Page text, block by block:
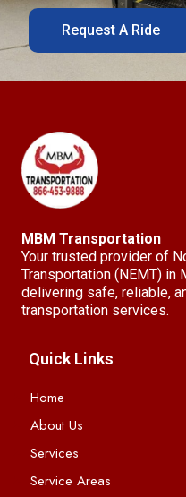
Request A Ride
MBM Transportation
Your trusted provider of
Transportation (NEMT) in
delivering safe, reliable,
transportation services.
Quick Links
Home
About Us
Services
Service Areas